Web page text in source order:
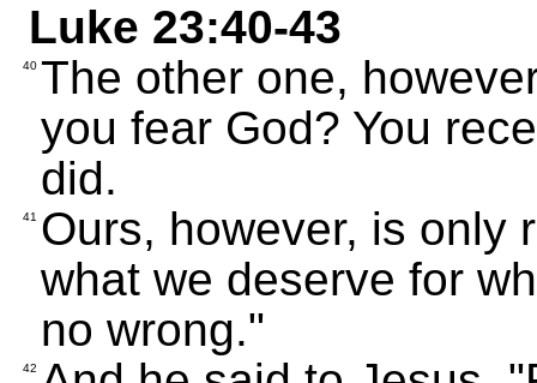
Luke 23:40-43
40 The other one,
you fear God? You
did.
41 Ours, however, is only
what we deserve for
no wrong."
42